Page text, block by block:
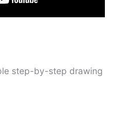
step-by-step drawing